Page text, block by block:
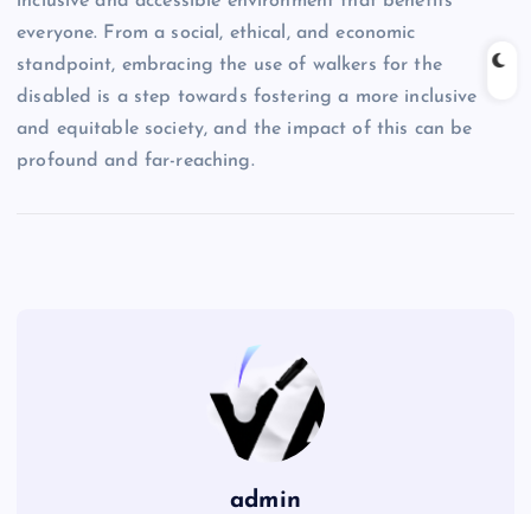
everyone. From a social, ethical, and economic
standpoint, embracing the use of walkers for the
disabled is a step towards fostering a more inclusive
and equitable society, and the impact of this can be
profound and far-reaching.
admin